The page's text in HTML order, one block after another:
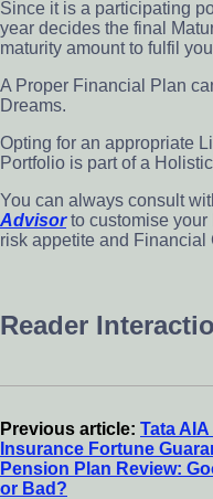
Since it is a participating
year decides the final
maturity amount to fulfil
A Proper Financial Plan
Dreams.
Opting for an appropriate
Portfolio is part of a
You can always consult
Advisorto customise your
risk appetite and Financial
Reader
Previous article: Tata
Insurance Fortune
Pension Plan Review:
or Bad?